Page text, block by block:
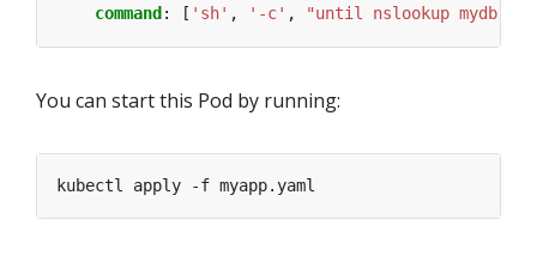
command: [ 'sh' , '-c' , "until nslookup
You can start this Pod by running: